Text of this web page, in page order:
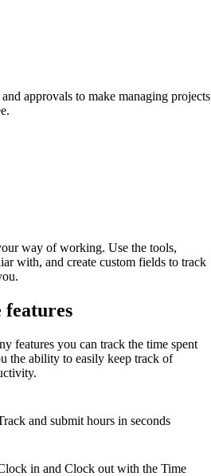
approvals to make managing projects
way of working. Use the tools,
with, and create custom fields to track
features
features you can track the time spent
the ability to easily keep track of
and submit hours in seconds
in and Clock out with the Time